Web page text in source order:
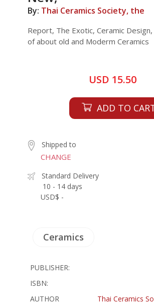
By: Thai Ceramics Society, the
Report, The Exotic, Ceramic
of about old and Moderm Ceramics
USD 15.50
ADD TO
Shipped to
CHANGE
Standard Delivery
10 - 14 days
USD$ -
Ceramics
PUBLISHER:
ISBN:
AUTHOR
Thai Ceramics